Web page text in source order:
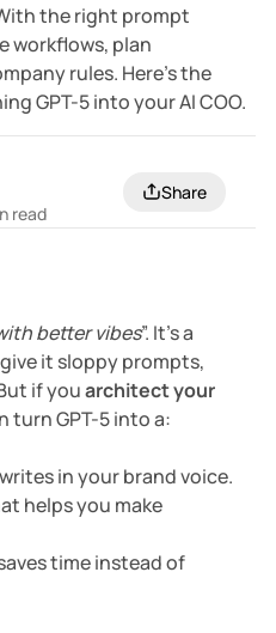
the right prompt
workflows, plan
rules. Here’s the
GPT-5 into your AI COO.
read
Share
better vibes”. It’s a
it sloppy prompts,
if youarchitect your
turn GPT-5 into a:
in your brand voice.
helps you make
time instead of